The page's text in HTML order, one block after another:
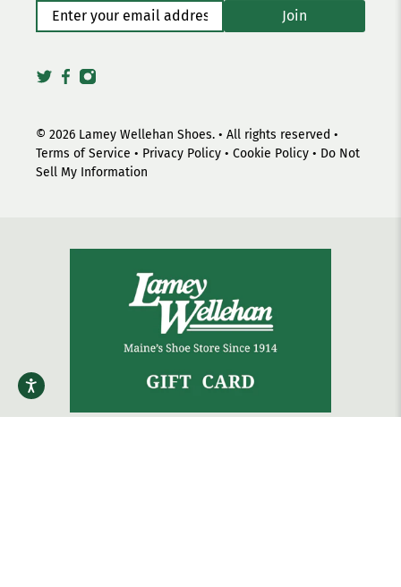
Enter your email address* Join
© 2026 Lamey Wellehan Shoes. • All rights reserved •
Terms of Service • Privacy Policy • Cookie Policy • Do Not
Sell My Information